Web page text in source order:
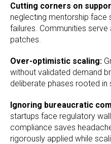
Cutting corners on
neglecting mentorship
failures. Communities
patches.
Over-optimistic scaling:
without validated demand
deliberate phases rooted
Ignoring bureaucratic
startups face regulatory
compliance saves
rigorously applied while